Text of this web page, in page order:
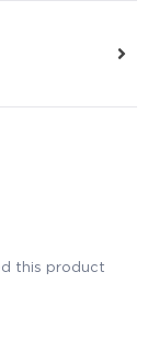
this product